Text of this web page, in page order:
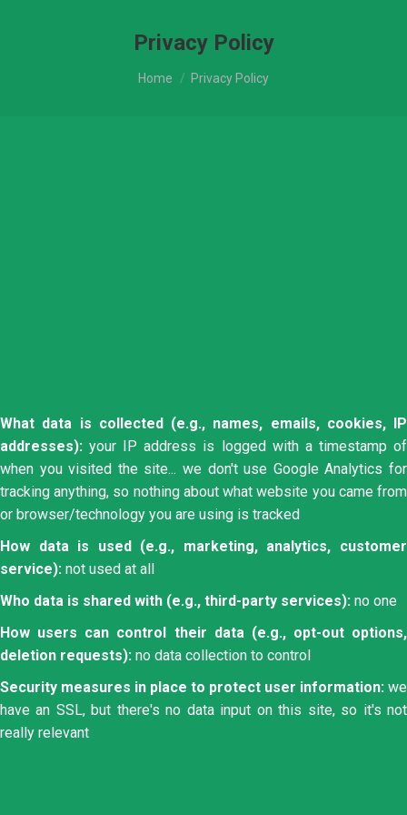
Privacy Policy
You are here:
Home Privacy Policy
What data is collected (e.g., names, emails, cookies, IP
addresses): your IP address is logged with a timestamp of
when you visited the site... we don't use Google Analytics for
tracking anything, so nothing about what website you came from
or browser/technology you are using is tracked
How data is used (e.g., marketing, analytics, customer
service): not used at all
Who data is shared with (e.g., third-party services): no one
How users can control their data (e.g., opt-out options,
deletion requests): no data collection to control
Security measures in place to protect user information: we
have an SSL, but there's no data input on this site, so it's not
really relevant